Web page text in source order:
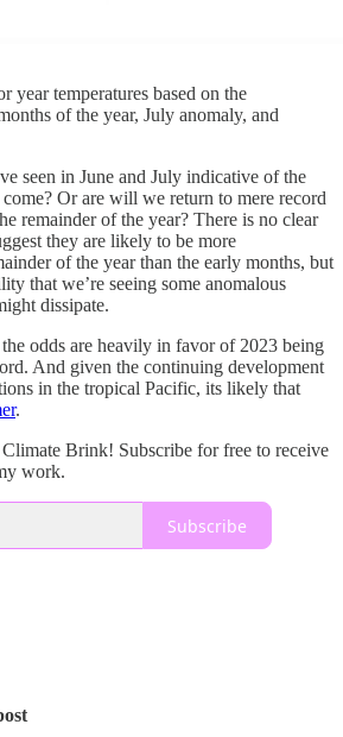
year temperatures based on the
of the year, July anomaly, and
seen in June and July indicative of the
Or are will we return to mere record
remainder of the year? There is no clear
they are likely to be more
of the year than the early months, but
that we’re seeing some anomalous
dissipate.
odds are heavily in favor of 2023 being
And given the continuing development
in the tropical Pacific, its likely that
.
Brink! Subscribe for free to receive
work.
Subscribe